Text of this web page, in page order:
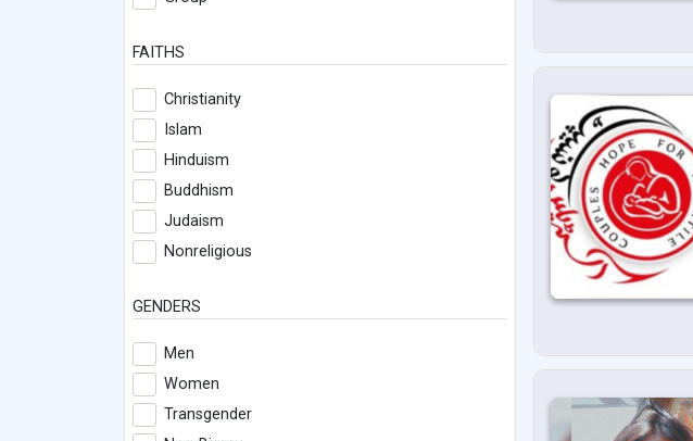
FAITHS
Christianity
Islam
Hinduism
Buddhism
Judaism
Nonreligious
GENDERS
Men
Women
Transgender